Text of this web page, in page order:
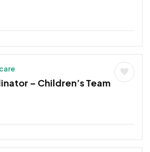
– Children’s Team